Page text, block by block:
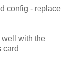
config - replace
well with the
card